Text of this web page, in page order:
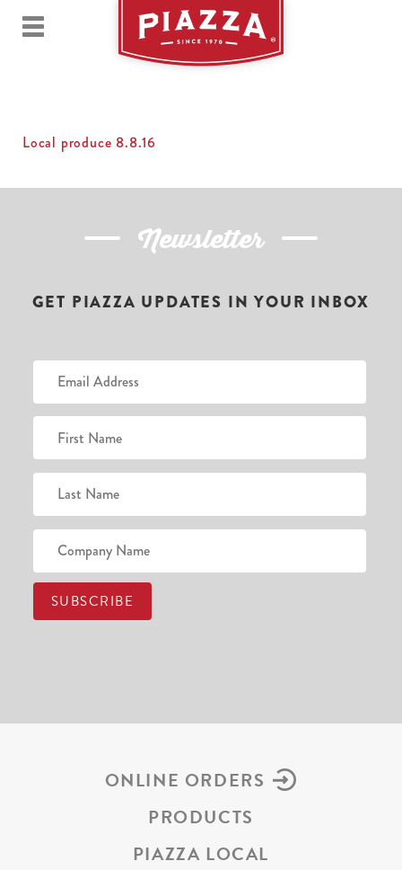
Local produce 8.8.16
Newsletter
GET PIAZZA UPDATES IN YOUR INBOX
ONLINE ORDERS
PRODUCTS
PIAZZA LOCAL